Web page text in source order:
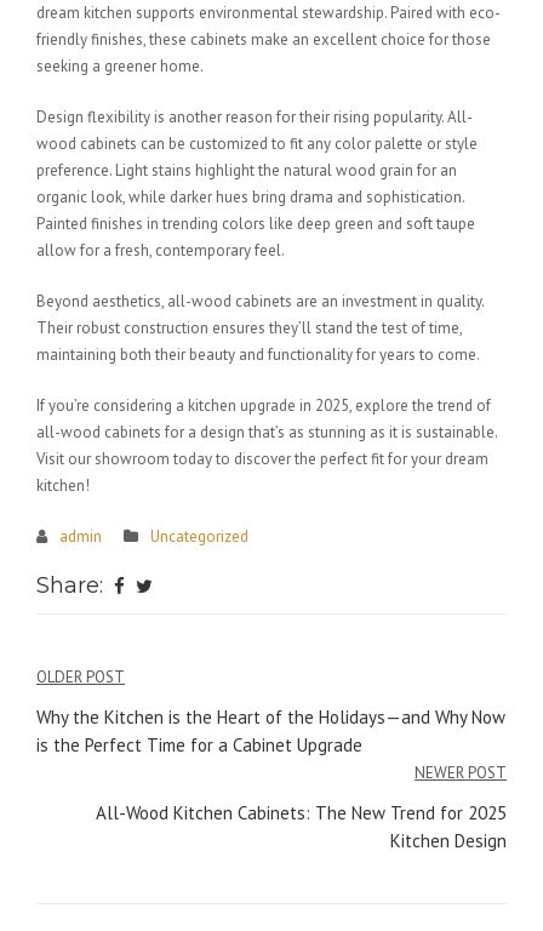
dream kitchen supports environmental stewardship. Paired with eco-
friendly finishes, these cabinets make an excellent choice for those
seeking a greener home.
Design flexibility is another reason for their rising popularity. All-
wood cabinets can be customized to fit any color palette or style
preference. Light stains highlight the natural wood grain for an
organic look, while darker hues bring drama and sophistication.
Painted finishes in trending colors like deep green and soft taupe
allow for a fresh, contemporary feel.
Beyond aesthetics, all-wood cabinets are an investment in quality.
Their robust construction ensures they’ll stand the test of time,
maintaining both their beauty and functionality for years to come.
If you’re considering a kitchen upgrade in 2025, explore the trend of
all-wood cabinets for a design that’s as stunning as it is sustainable.
Visit our showroom today to discover the perfect fit for your dream
kitchen!
admin Uncategorized
Share:
Post
navigation
OLDER POST
Why the Kitchen is the Heart of the Holidays—and Why Now
is the Perfect Time for a Cabinet Upgrade
NEWER POST
All-Wood Kitchen Cabinets: The New Trend for 2025
Kitchen Design